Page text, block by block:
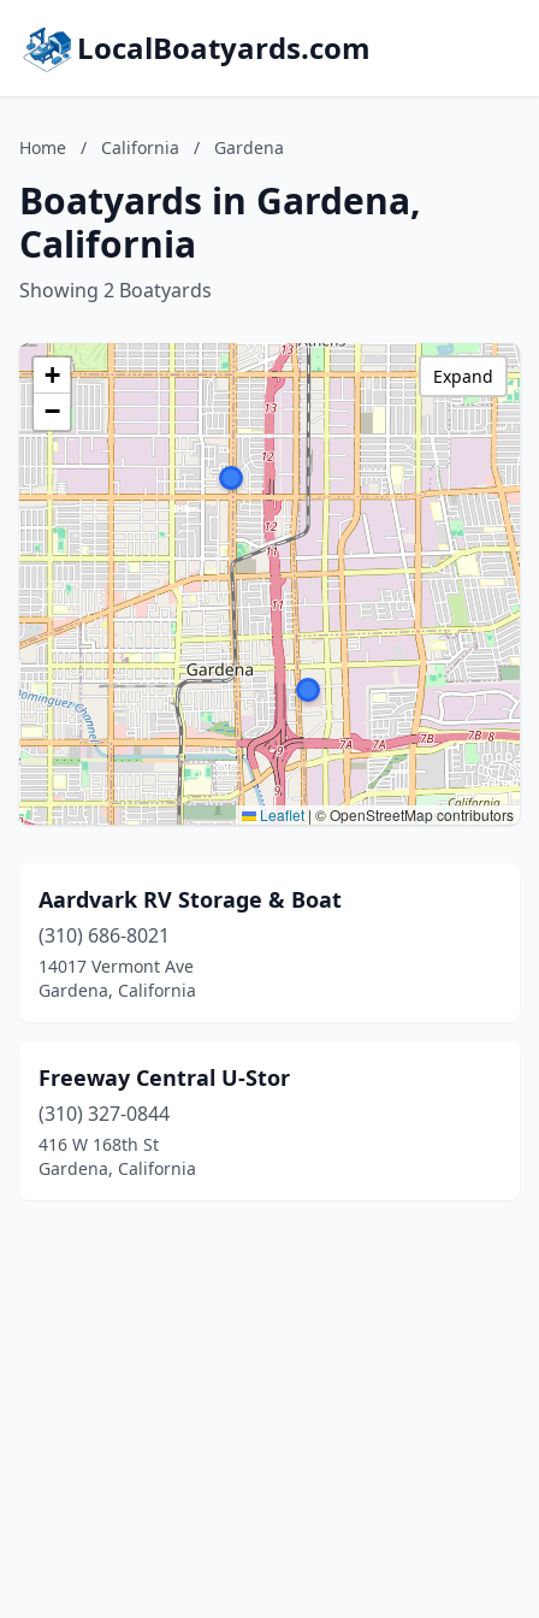
LocalBoatyards.com
Home / California / Gardena
Boatyards in Gardena,
California
Showing 2 Boatyards
+
−
Leaflet |© OpenStreetMap contributors
Expand
Aardvark RV Storage & Boat
(310) 686-8021
14017 Vermont Ave
Gardena, California
Freeway Central U-Stor
(310) 327-0844
416 W 168th St
Gardena, California